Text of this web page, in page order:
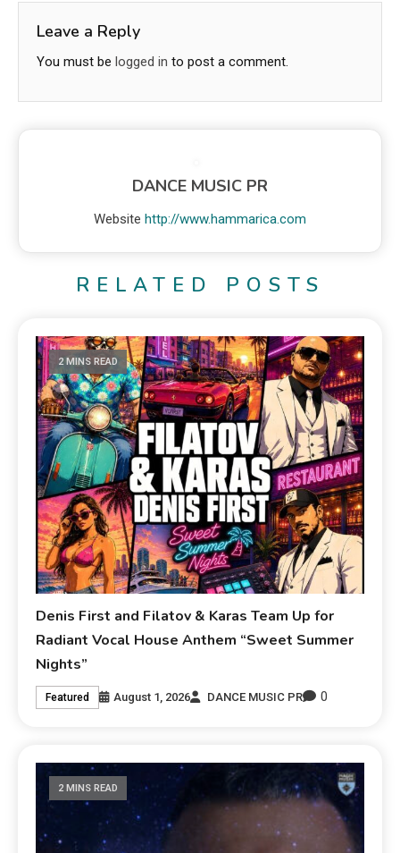
Leave a Reply
You must be logged in to post a comment.
DANCE MUSIC PR
Website http://www.hammarica.com
RELATED POSTS
2 MINS READ
Denis First and Filatov & Karas Team Up for
Radiant Vocal House Anthem “Sweet Summer
Nights”
Featured August 1, 2026 DANCE MUSIC PR 0
2 MINS READ